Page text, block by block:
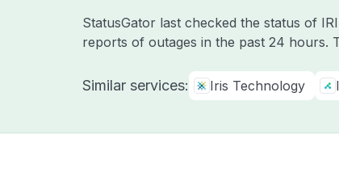
StatusGator last checked the status of
reports of outages in the past 24 hours.
Similar services: Iris Technology